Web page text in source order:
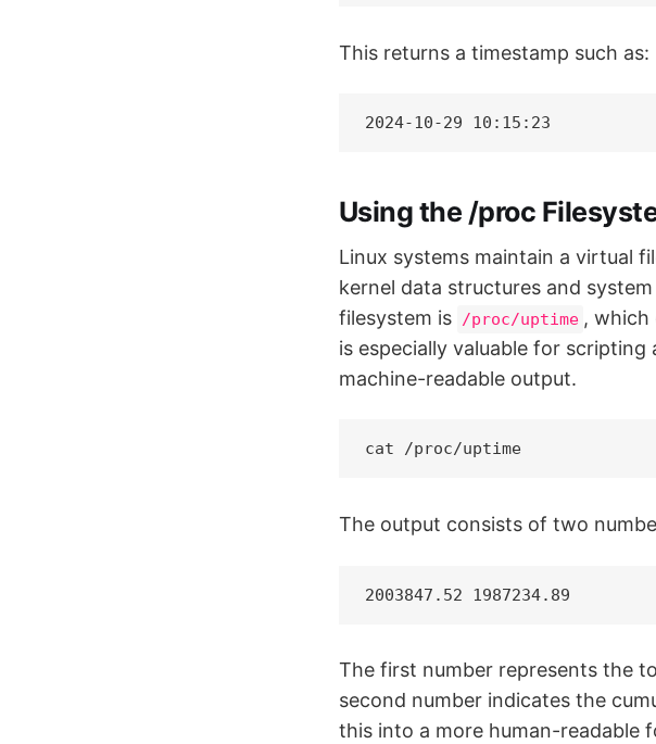
This returns a timestamp such as:
2024-10-29 10:15:23
Using the /proc
Linux systems maintain a virtual
kernel data structures and
filesystem is /proc/uptime , which
is especially valuable for
machine-readable output.
cat /proc/uptime
The output consists of two
2003847.52 1987234.89
The first number represents the
second number indicates the
this into a more human-readable